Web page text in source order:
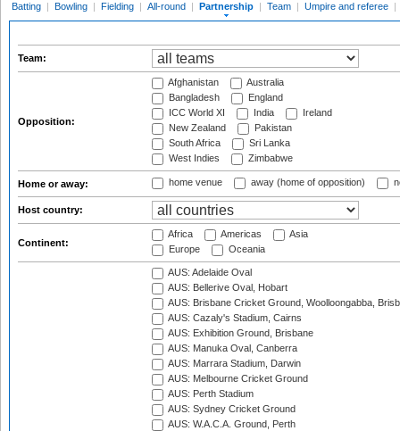
Batting | Bowling | Fielding | All-round | Partnership | Team | Umpire and referee |
Team:
Opposition:
Afghanistan
Australia
Bangladesh
England
ICC World XI
India
Ireland
New Zealand
Pakistan
South Africa
Sri Lanka
West Indies
Zimbabwe
Home or away: home venue away (home of opposition)
Host country:
Continent:
Africa Americas
Asia
Europe
Oceania
AUS: Adelaide Oval
AUS: Bellerive Oval, Hobart
AUS: Brisbane Cricket Ground, Woolloongabba,
AUS: Cazaly's Stadium, Cairns
AUS: Exhibition Ground, Brisbane
AUS: Manuka Oval, Canberra
AUS: Marrara Stadium, Darwin
AUS: Melbourne Cricket Ground
AUS: Perth Stadium
AUS: Sydney Cricket Ground
AUS: W.A.C.A. Ground, Perth